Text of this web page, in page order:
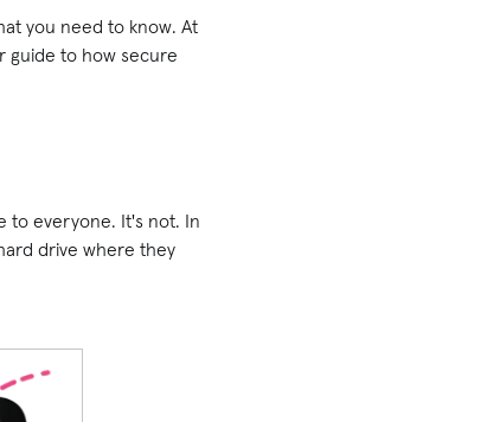
you need to know. At
guide to how secure
to everyone. It's not. In
drive where they